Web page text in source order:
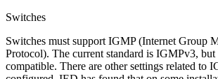
Switches
Switches must support IGMP (Internet Group
Protocol). The current standard is IGMPv3, but
compatible. There are other settings related to